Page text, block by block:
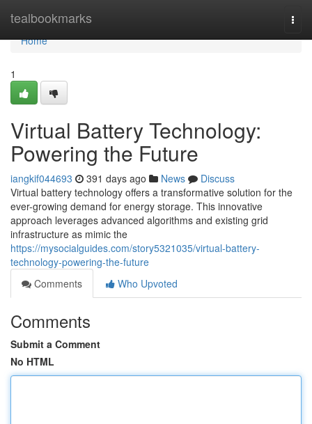
tealbookmarks
Home
Home
1
Virtual Battery Technology:
Powering the Future
iangkif044693 391 days ago News
Discuss
Virtual battery technology offers a transformative solution for the
ever-growing demand for energy storage. This innovative
approach leverages advanced algorithms and existing grid
infrastructure as mimic the
https://mysocialguides.com/story5321035/virtual-battery-
technology-powering-the-future
Comments
Who Upvoted
Comments
Submit a Comment
No HTML